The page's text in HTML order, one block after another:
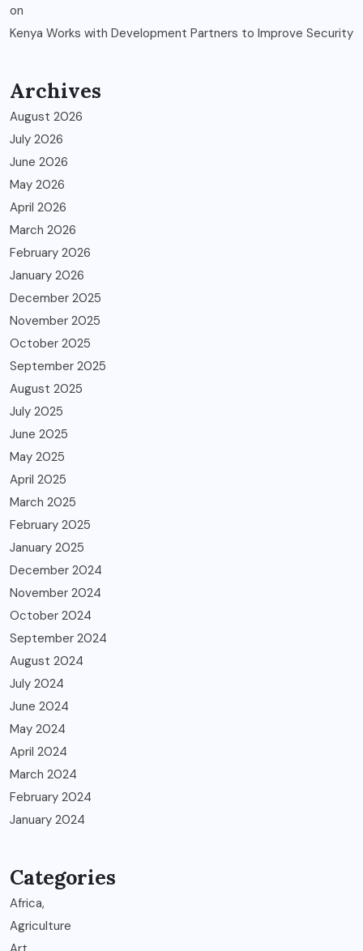
on
Kenya Works with Development Partners to Improve Security
Archives
August 2026
July 2026
June 2026
May 2026
April 2026
March 2026
February 2026
January 2026
December 2025
November 2025
October 2025
September 2025
August 2025
July 2025
June 2025
May 2025
April 2025
March 2025
February 2025
January 2025
December 2024
November 2024
October 2024
September 2024
August 2024
July 2024
June 2024
May 2024
April 2024
March 2024
February 2024
January 2024
Categories
Africa,
Agriculture